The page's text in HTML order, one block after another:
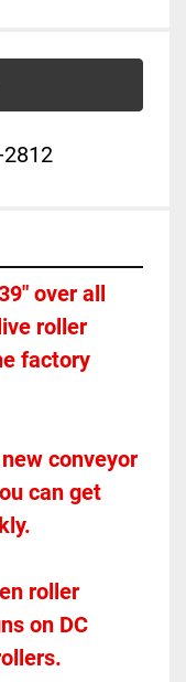
over all
roller
factory
conveyor
can get
roller
on DC